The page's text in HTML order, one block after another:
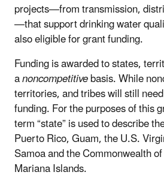
projects—from transmission,
—that support drinking water
also eligible for grant funding.
Funding is awarded to states,
anoncompetitivebasis. While
territories, and tribes will still
funding. For the purposes of this
term “state” is used to describe
Puerto Rico, Guam, the U.S.
Samoa and the Commonwealth
Mariana Islands.